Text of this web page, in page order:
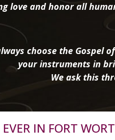
love and honor all
choose the Gospel
your instruments in
We ask this
IN FORT